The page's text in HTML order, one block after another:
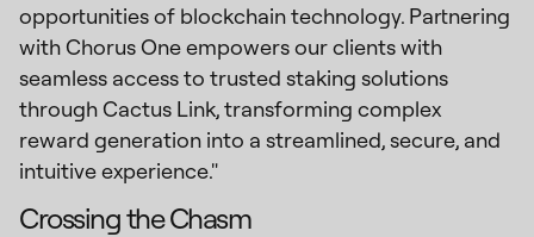
opportunities of blockchain technology. Partnering
with Chorus One empowers our clients with
seamless access to trusted staking solutions
through Cactus Link, transforming complex
reward generation into a streamlined, secure, and
intuitive experience."
Crossing the Chasm